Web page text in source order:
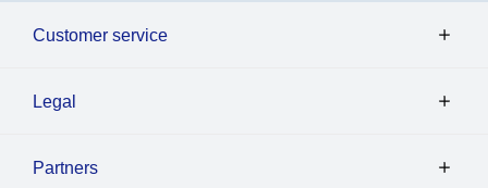
Customer service
Legal
Partners